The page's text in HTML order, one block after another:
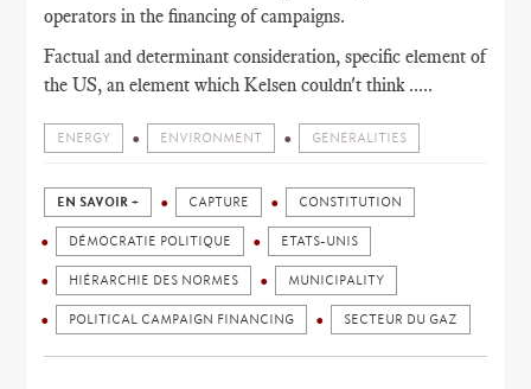
operators in the financing of campaigns.
Factual and determinant consideration, specific element of
the US, an element which Kelsen couldn't think .....
ENERGY ENVIRONMENT GENERALITIES
EN SAVOIR + CAPTURE CONSTITUTION
DÉMOCRATIE POLITIQUE ETATS-UNIS
HIÉRARCHIE DES NORMES MUNICIPALITY
POLITICAL CAMPAIGN FINANCING SECTEUR DU GAZ